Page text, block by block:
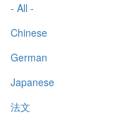
- All -
Chinese
German
Japanese
法文